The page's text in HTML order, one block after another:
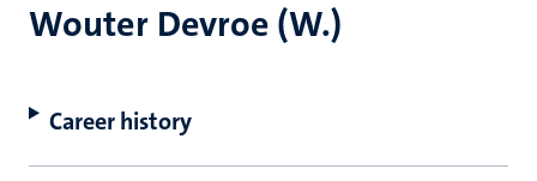
Wouter Devroe (W.)
Career history